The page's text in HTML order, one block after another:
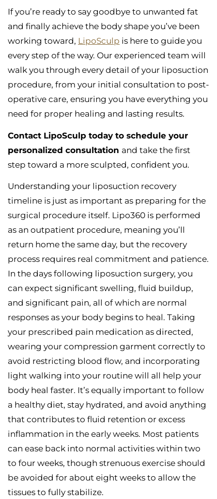
If you’re ready to say goodbye to unwanted fat
and finally achieve the body shape you’ve been
working toward, LipoSculp is here to guide you
every step of the way. Our experienced team will
walk you through every detail of your liposuction
procedure, from your initial consultation to post-
operative care, ensuring you have everything you
need for proper healing and lasting results.
Contact LipoSculp today to schedule your
personalized consultation and take the first
step toward a more sculpted, confident you.
Understanding your liposuction recovery
timeline is just as important as preparing for the
surgical procedure itself. Lipo360 is performed
as an outpatient procedure, meaning you’ll
return home the same day, but the recovery
process requires real commitment and patience.
In the days following liposuction surgery, you
can expect significant swelling, fluid buildup,
and significant pain, all of which are normal
responses as your body begins to heal. Taking
your prescribed pain medication as directed,
wearing your compression garment correctly to
avoid restricting blood flow, and incorporating
light walking into your routine will all help your
body heal faster. It’s equally important to follow
a healthy diet, stay hydrated, and avoid anything
that contributes to fluid retention or excess
inflammation in the early weeks. Most patients
can ease back into normal activities within two
to four weeks, though strenuous exercise should
be avoided for about eight weeks to allow the
tissues to fully stabilize.